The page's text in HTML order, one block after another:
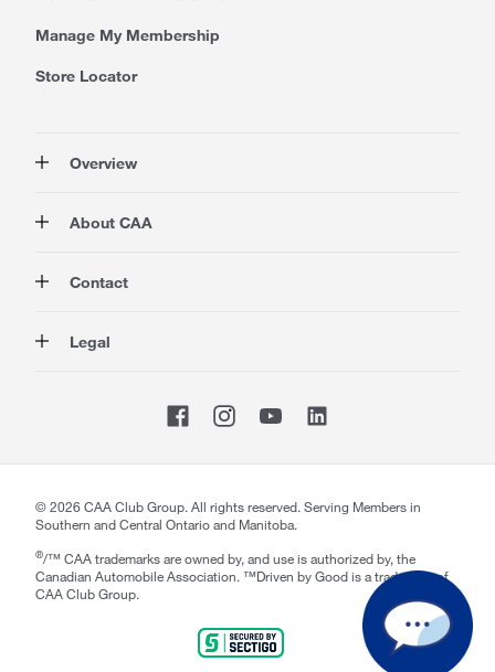
Manage My Membership
Store Locator
Overview
Rewards
Insurance
Advocacy
About CAA
Careers at CAA
About Our Website
CAA Mobile App
Contact
Store Locator
Legal
CAA Accessibility
©2026CAA Club Group. All rights reserved. Serving Members in
Southern and Central Ontario and Manitoba.
®/™ CAA trademarks are owned by, and use is authorized by, the
Canadian Automobile Association. ™Driven by Good is a trademark of
CAA Club Group.